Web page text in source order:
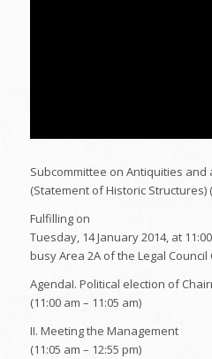
Subcommittee on Antiquities and
(Statement of Historic Structures)
Fulfilling on
Tuesday, 14 January 2014, at
busy Area 2A of the Legal Council
AgendaI. Political election of
(11:00 am – 11:05 am)
II. Meeting the Management
(11:05 am – 12:55 pm)